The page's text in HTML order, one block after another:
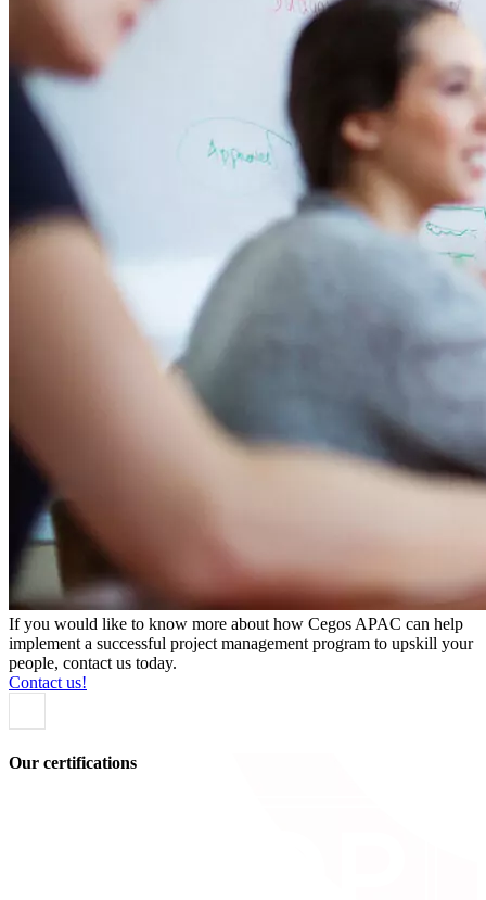
If you would like to know more about how Cegos APAC can help
implement a successful project management program to upskill your
people, contact us today.
Contact us!
Our certifications